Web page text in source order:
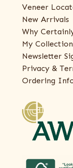
Veneer
New Arrivals
Why
My Collection
Newsletter
Privacy &
Ordering